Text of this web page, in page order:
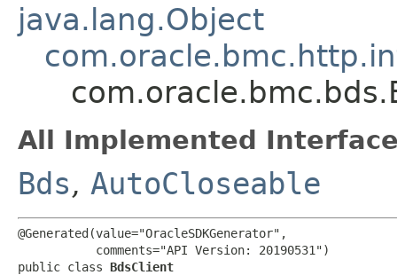
java.lang.Object
All Implemented
Bds, AutoCloseable
@Generated(value="OracleSDKGenerator",
           comments="API Version: 20190531")
public class BdsClient